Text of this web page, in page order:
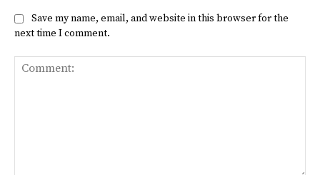
Save my name, email, and website in this browser for the
next time I comment.